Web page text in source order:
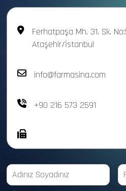
Ferhatpaşa Mh. 31. Sk.
Ataşehir/İstanbul
info@farmasina.com
+90 216 573 2591